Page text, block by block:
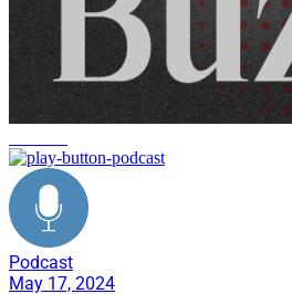
Podcast
May 17, 2024